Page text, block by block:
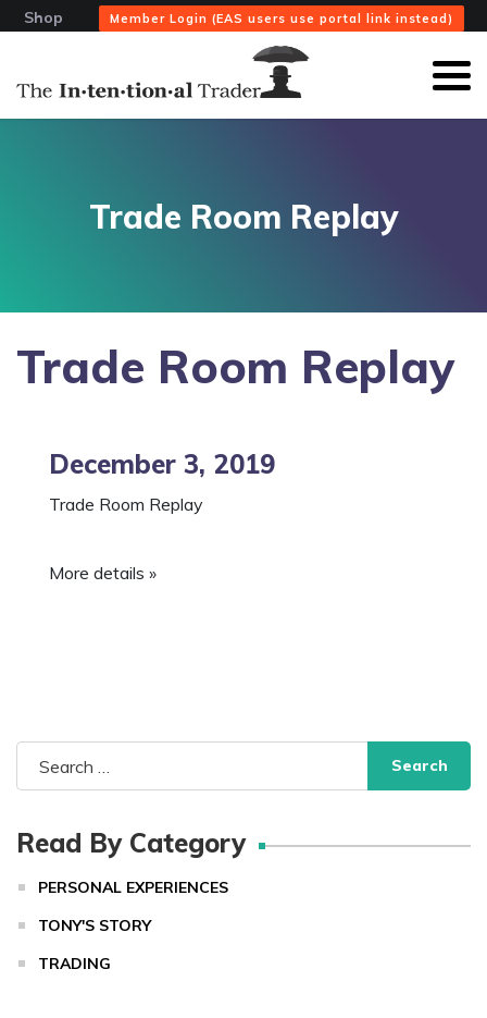
Shop Member Login (EAS users use portal link instead)
Trade Room Replay
Trade Room Replay
December 3, 2019
Trade Room Replay
More details »
Search
for:
Read By Category
PERSONAL EXPERIENCES
TONY'S STORY
TRADING